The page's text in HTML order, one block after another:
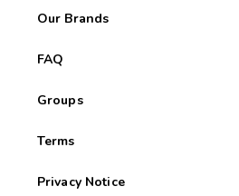
Our Brands
FAQ
Groups
Terms
Privacy Notice